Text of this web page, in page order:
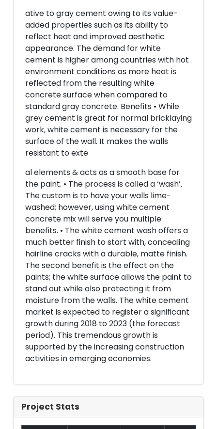
ative to gray cement owing to its value-
added properties such as its ability to
reflect heat and improved aesthetic
appearance. The demand for white
cement is higher among countries with hot
environment conditions as more heat is
reflected from the resulting white
concrete surface when compared to
standard gray concrete. Benefits • While
grey cement is great for normal bricklaying
work, white cement is necessary for the
surface of the wall. It makes the walls
resistant to exte
al elements & acts as a smooth base for
the paint. • The process is called a ‘wash’.
The custom is to have your walls lime-
washed; however, using white cement
concrete mix will serve you multiple
benefits. • The white cement wash offers a
much better finish to start with, concealing
hairline cracks with a durable, matte finish.
The second benefit is the effect on the
paints; the white surface allows the paint to
stand out while also protecting it from
moisture from the walls. The white cement
market is expected to register a significant
growth during 2018 to 2023 (the forecast
period). This tremendous growth is
supported by the increasing construction
activities in emerging economies.
Project Stats